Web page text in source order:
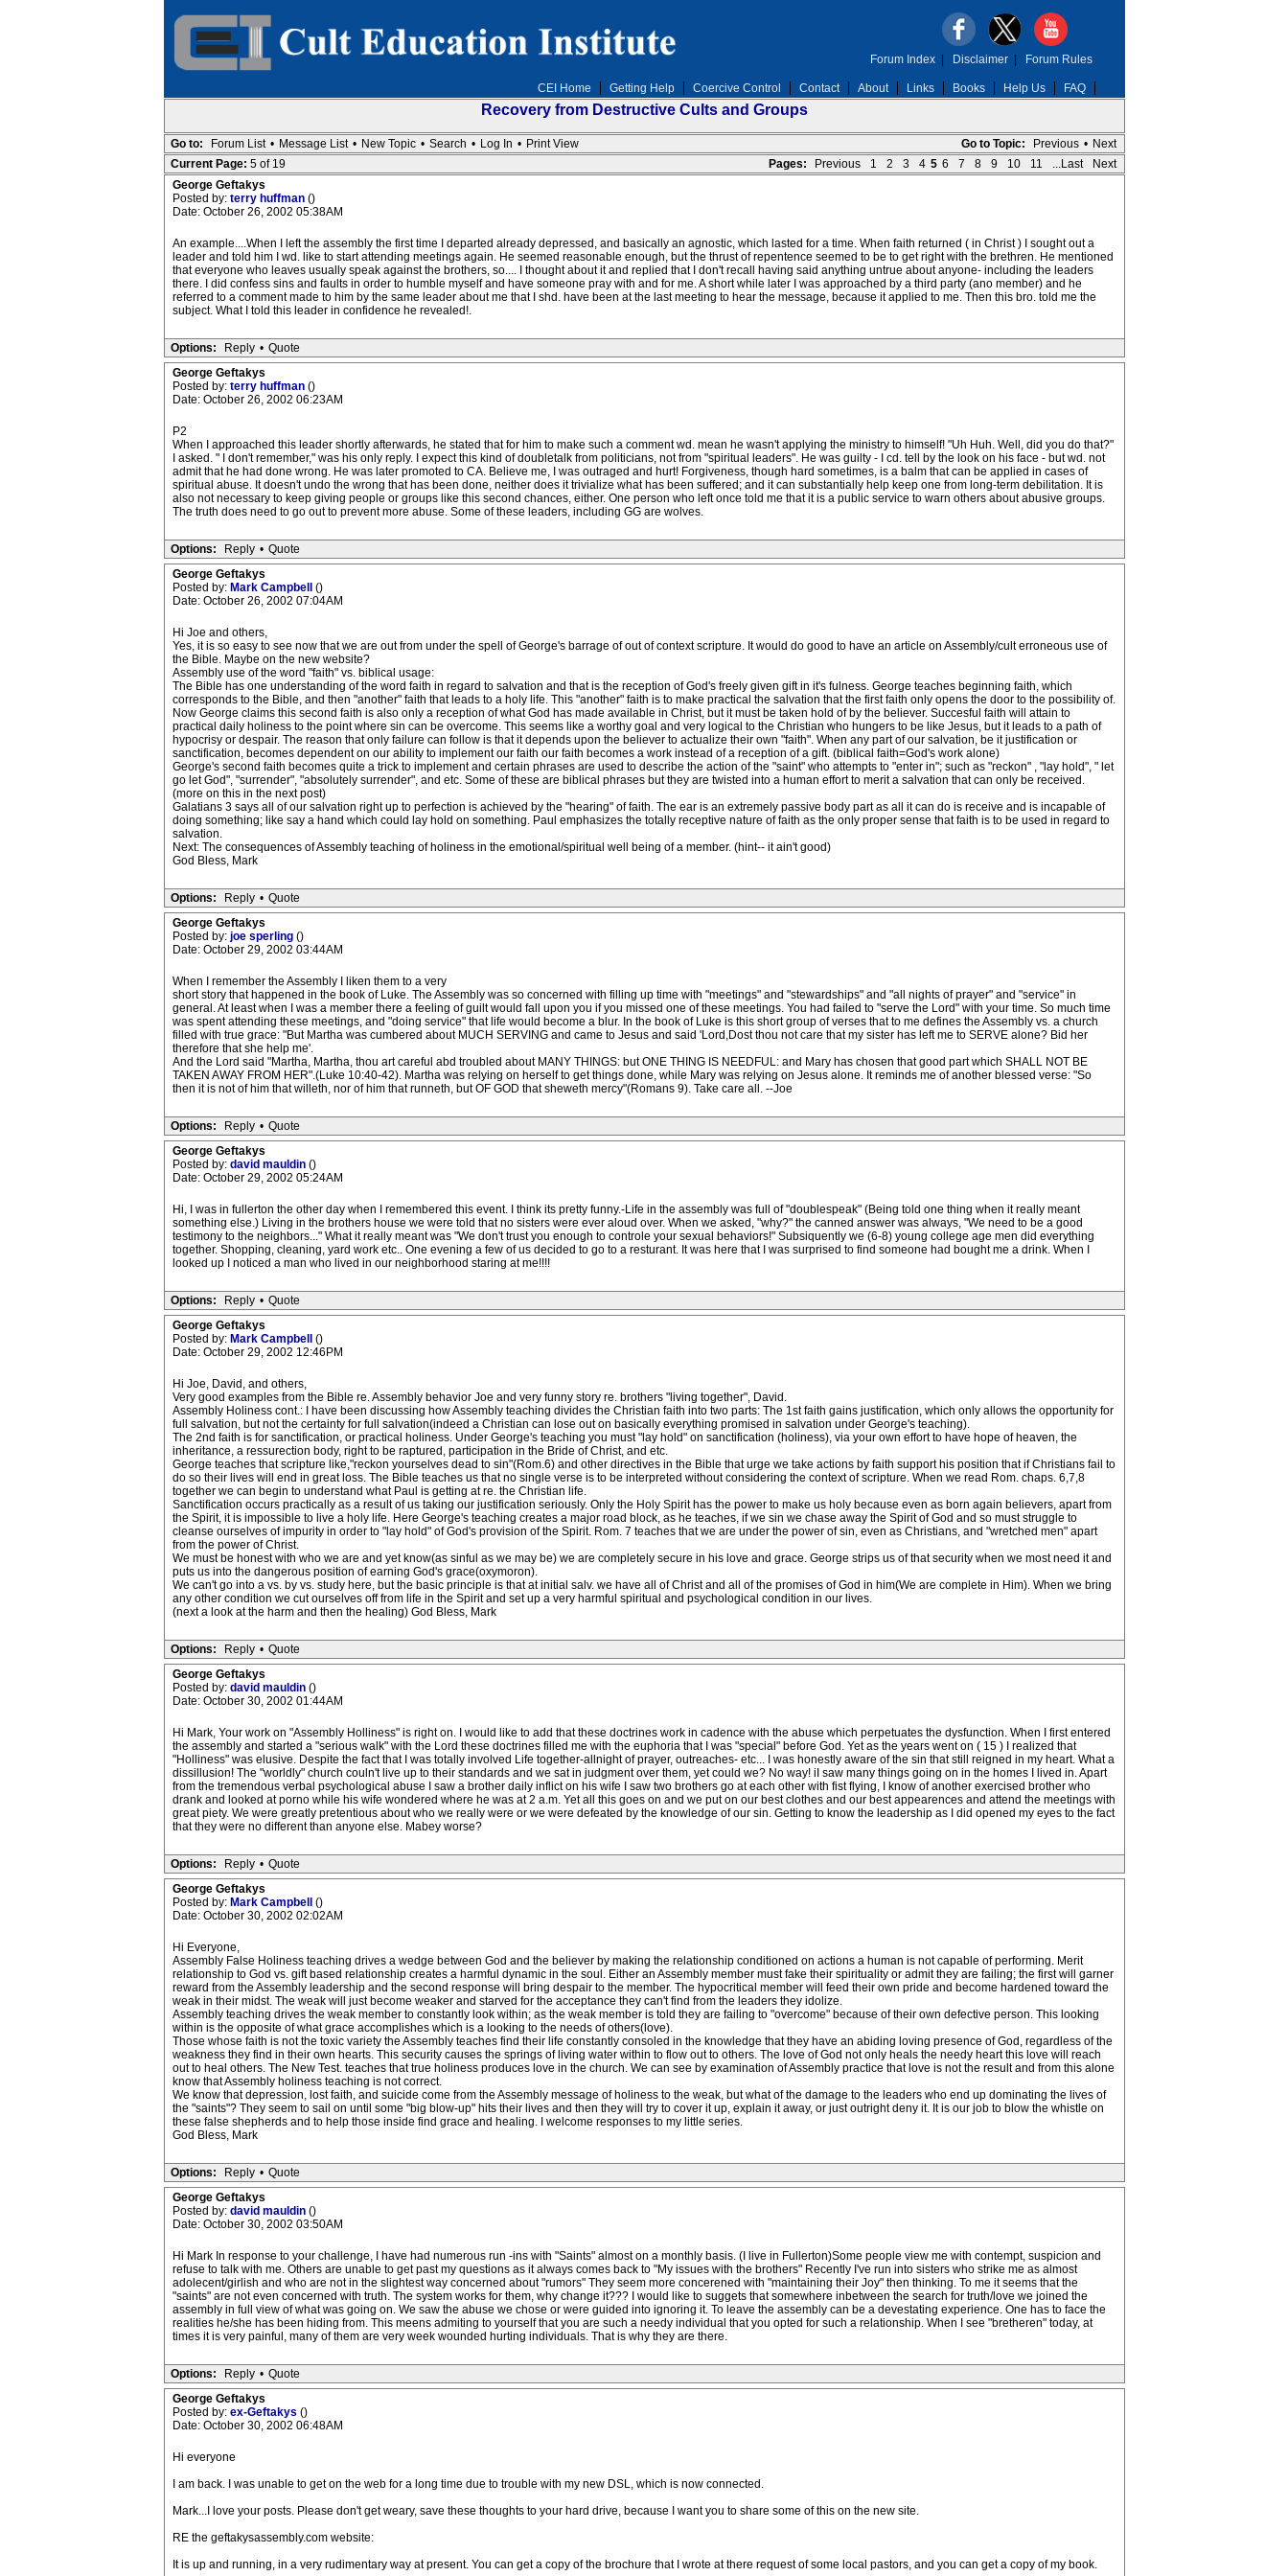
CEI Home Getting Help Coercive Control Contact About Links Books Help Us FAQ
Forum Index| Disclaimer| Forum Rules
Recovery from Destructive Cults and Groups
Go to Topic: Previous • Next
Go to: Forum List • Message List • New Topic • Search • Log In • Print View
Pages:
Previous 1 2 3 4 5 6 7 8 9 10 11 ...Last Next
Current Page: 5 of 19
George Geftakys
Posted by: terry huffman ()
Date: October 26, 2002 05:38AM
An example....When I left the assembly the first time I departed already depressed, and basically an agnostic, which lasted for a time. When faith returned ( in Christ ) I sought out a
leader and told him I wd. like to start attending meetings again. He seemed reasonable enough, but the thrust of repentence seemed to be to get right with the brethren. He mentioned
that everyone who leaves usually speak against the brothers, so.... I thought about it and replied that I don't recall having said anything untrue about anyone- including the leaders
there. I did confess sins and faults in order to humble myself and have someone pray with and for me. A short while later I was approached by a third party (ano member) and he
referred to a comment made to him by the same leader about me that I shd. have been at the last meeting to hear the message, because it applied to me. Then this bro. told me the
subject. What I told this leader in confidence he revealed!.
Options: Reply • Quote
George Geftakys
Posted by: terry huffman ()
Date: October 26, 2002 06:23AM
P2
When I approached this leader shortly afterwards, he stated that for him to make such a comment wd. mean he wasn't applying the ministry to himself! "Uh Huh. Well, did you do that?"
I asked. " I don't remember," was his only reply. I expect this kind of doubletalk from politicians, not from "spiritual leaders". He was guilty - I cd. tell by the look on his face - but wd. not
admit that he had done wrong. He was later promoted to CA. Believe me, I was outraged and hurt! Forgiveness, though hard sometimes, is a balm that can be applied in cases of
spiritual abuse. It doesn't undo the wrong that has been done, neither does it trivialize what has been suffered; and it can substantially help keep one from long-term debilitation. It is
also not necessary to keep giving people or groups like this second chances, either. One person who left once told me that it is a public service to warn others about abusive groups.
The truth does need to go out to prevent more abuse. Some of these leaders, including GG are wolves.
Options: Reply • Quote
George Geftakys
Posted by: Mark Campbell ()
Date: October 26, 2002 07:04AM
Hi Joe and others,
Yes, it is so easy to see now that we are out from under the spell of George's barrage of out of context scripture. It would do good to have an article on Assembly/cult erroneous use of
the Bible. Maybe on the new website?
Assembly use of the word "faith" vs. biblical usage:
The Bible has one understanding of the word faith in regard to salvation and that is the reception of God's freely given gift in it's fulness. George teaches beginning faith, which
corresponds to the Bible, and then "another" faith that leads to a holy life. This "another" faith is to make practical the salvation that the first faith only opens the door to the possibility of.
Now George claims this second faith is also only a reception of what God has made available in Christ, but it must be taken hold of by the believer. Succesful faith will attain to
practical daily holiness to the point where sin can be overcome. This seems like a worthy goal and very logical to the Christian who hungers to be like Jesus, but it leads to a path of
hypocrisy or despair. The reason that only failure can follow is that it depends upon the believer to actualize their own "faith". When any part of our salvation, be it justification or
sanctification, becomes dependent on our ability to implement our faith our faith becomes a work instead of a reception of a gift. (biblical faith=God's work alone)
George's second faith becomes quite a trick to implement and certain phrases are used to describe the action of the "saint" who attempts to "enter in"; such as "reckon" , "lay hold", " let
go let God", "surrender", "absolutely surrender", and etc. Some of these are biblical phrases but they are twisted into a human effort to merit a salvation that can only be received.
(more on this in the next post)
Galatians 3 says all of our salvation right up to perfection is achieved by the "hearing" of faith. The ear is an extremely passive body part as all it can do is receive and is incapable of
doing something; like say a hand which could lay hold on something. Paul emphasizes the totally receptive nature of faith as the only proper sense that faith is to be used in regard to
salvation.
Next: The consequences of Assembly teaching of holiness in the emotional/spiritual well being of a member. (hint-- it ain't good)
God Bless, Mark
Options: Reply • Quote
George Geftakys
Posted by: joe sperling ()
Date: October 29, 2002 03:44AM
When I remember the Assembly I liken them to a very
short story that happened in the book of Luke. The Assembly was so concerned with filling up time with "meetings" and "stewardships" and "all nights of prayer" and "service" in
general. At least when I was a member there a feeling of guilt would fall upon you if you missed one of these meetings. You had failed to "serve the Lord" with your time. So much time
was spent attending these meetings, and "doing service" that life would become a blur. In the book of Luke is this short group of verses that to me defines the Assembly vs. a church
filled with true grace: "But Martha was cumbered about MUCH SERVING and came to Jesus and said 'Lord,Dost thou not care that my sister has left me to SERVE alone? Bid her
therefore that she help me'.
And the Lord said "Martha, Martha, thou art careful abd troubled about MANY THINGS: but ONE THING IS NEEDFUL: and Mary has chosen that good part which SHALL NOT BE
TAKEN AWAY FROM HER".(Luke 10:40-42). Martha was relying on herself to get things done, while Mary was relying on Jesus alone. It reminds me of another blessed verse: "So
then it is not of him that willeth, nor of him that runneth, but OF GOD that sheweth mercy"(Romans 9). Take care all. --Joe
Options: Reply • Quote
George Geftakys
Posted by: david mauldin ()
Date: October 29, 2002 05:24AM
Hi, I was in fullerton the other day when I remembered this event. I think its pretty funny.-Life in the assembly was full of "doublespeak" (Being told one thing when it really meant
something else.) Living in the brothers house we were told that no sisters were ever aloud over. When we asked, "why?" the canned answer was always, "We need to be a good
testimony to the neighbors..." What it really meant was "We don't trust you enough to controle your sexual behaviors!" Subsiquently we (6-8) young college age men did everything
together. Shopping, cleaning, yard work etc.. One evening a few of us decided to go to a resturant. It was here that I was surprised to find someone had bought me a drink. When I
looked up I noticed a man who lived in our neighborhood staring at me!!!!
Options: Reply • Quote
George Geftakys
Posted by: Mark Campbell ()
Date: October 29, 2002 12:46PM
Hi Joe, David, and others,
Very good examples from the Bible re. Assembly behavior Joe and very funny story re. brothers "living together", David.
Assembly Holiness cont.: I have been discussing how Assembly teaching divides the Christian faith into two parts: The 1st faith gains justification, which only allows the opportunity for
full salvation, but not the certainty for full salvation(indeed a Christian can lose out on basically everything promised in salvation under George's teaching).
The 2nd faith is for sanctification, or practical holiness. Under George's teaching you must "lay hold" on sanctification (holiness), via your own effort to have hope of heaven, the
inheritance, a ressurection body, right to be raptured, participation in the Bride of Christ, and etc.
George teaches that scripture like,"reckon yourselves dead to sin"(Rom.6) and other directives in the Bible that urge we take actions by faith support his position that if Christians fail to
do so their lives will end in great loss. The Bible teaches us that no single verse is to be interpreted without considering the context of scripture. When we read Rom. chaps. 6,7,8
together we can begin to understand what Paul is getting at re. the Christian life.
Sanctification occurs practically as a result of us taking our justification seriously. Only the Holy Spirit has the power to make us holy because even as born again believers, apart from
the Spirit, it is impossible to live a holy life. Here George's teaching creates a major road block, as he teaches, if we sin we chase away the Spirit of God and so must struggle to
cleanse ourselves of impurity in order to "lay hold" of God's provision of the Spirit. Rom. 7 teaches that we are under the power of sin, even as Christians, and "wretched men" apart
from the power of Christ.
We must be honest with who we are and yet know(as sinful as we may be) we are completely secure in his love and grace. George strips us of that security when we most need it and
puts us into the dangerous position of earning God's grace(oxymoron).
We can't go into a vs. by vs. study here, but the basic principle is that at initial salv. we have all of Christ and all of the promises of God in him(We are complete in Him). When we bring
any other condition we cut ourselves off from life in the Spirit and set up a very harmful spiritual and psychological condition in our lives.
(next a look at the harm and then the healing) God Bless, Mark
Options: Reply • Quote
George Geftakys
Posted by: david mauldin ()
Date: October 30, 2002 01:44AM
Hi Mark, Your work on "Assembly Holliness" is right on. I would like to add that these doctrines work in cadence with the abuse which perpetuates the dysfunction. When I first entered
the assembly and started a "serious walk" with the Lord these doctrines filled me with the euphoria that I was "special" before God. Yet as the years went on ( 15 ) I realized that
"Holliness" was elusive. Despite the fact that I was totally involved Life together-allnight of prayer, outreaches- etc... I was honestly aware of the sin that still reigned in my heart. What a
dissillusion! The "worldly" church couln't live up to their standards and we sat in judgment over them, yet could we? No way! iI saw many things going on in the homes I lived in. Apart
from the tremendous verbal psychological abuse I saw a brother daily inflict on his wife I saw two brothers go at each other with fist flying, I know of another exercised brother who
drank and looked at porno while his wife wondered where he was at 2 a.m. Yet all this goes on and we put on our best clothes and our best appearences and attend the meetings with
great piety. We were greatly pretentious about who we really were or we were defeated by the knowledge of our sin. Getting to know the leadership as I did opened my eyes to the fact
that they were no different than anyone else. Mabey worse?
Options: Reply • Quote
George Geftakys
Posted by: Mark Campbell ()
Date: October 30, 2002 02:02AM
Hi Everyone,
Assembly False Holiness teaching drives a wedge between God and the believer by making the relationship conditioned on actions a human is not capable of performing. Merit
relationship to God vs. gift based relationship creates a harmful dynamic in the soul. Either an Assembly member must fake their spirituality or admit they are failing; the first will garner
reward from the Assembly leadership and the second response will bring despair to the member. The hypocritical member will feed their own pride and become hardened toward the
weak in their midst. The weak will just become weaker and starved for the acceptance they can't find from the leaders they idolize.
Assembly teaching drives the weak member to constantly look within; as the weak member is told they are failing to "overcome" because of their own defective person. This looking
within is the opposite of what grace accomplishes which is a looking to the needs of others(love).
Those whose faith is not the toxic variety the Assembly teaches find their life constantly consoled in the knowledge that they have an abiding loving presence of God, regardless of the
weakness they find in their own hearts. This security causes the springs of living water within to flow out to others. The love of God not only heals the needy heart this love will reach
out to heal others. The New Test. teaches that true holiness produces love in the church. We can see by examination of Assembly practice that love is not the result and from this alone
know that Assembly holiness teaching is not correct.
We know that depression, lost faith, and suicide come from the Assembly message of holiness to the weak, but what of the damage to the leaders who end up dominating the lives of
the "saints"? They seem to sail on until some "big blow-up" hits their lives and then they will try to cover it up, explain it away, or just outright deny it. It is our job to blow the whistle on
these false shepherds and to help those inside find grace and healing. I welcome responses to my little series.
God Bless, Mark
Options: Reply • Quote
George Geftakys
Posted by: david mauldin ()
Date: October 30, 2002 03:50AM
Hi Mark In response to your challenge, I have had numerous run -ins with "Saints" almost on a monthly basis. (I live in Fullerton)Some people view me with contempt, suspicion and
refuse to talk with me. Others are unable to get past my questions as it always comes back to "My issues with the brothers" Recently I've run into sisters who strike me as almost
adolecent/girlish and who are not in the slightest way concerned about "rumors" They seem more concerened with "maintaining their Joy" then thinking. To me it seems that the
"saints" are not even concerned with truth. The system works for them, why change it??? I would like to suggets that somewhere inbetween the search for truth/love we joined the
assembly in full view of what was going on. We saw the abuse we chose or were guided into ignoring it. To leave the assembly can be a devestating experience. One has to face the
realities he/she has been hiding from. This meens admiting to yourself that you are such a needy individual that you opted for such a relationship. When I see "bretheren" today, at
times it is very painful, many of them are very week wounded hurting individuals. That is why they are there.
Options: Reply • Quote
George Geftakys
Posted by: ex-Geftakys ()
Date: October 30, 2002 06:48AM
Hi everyone
I am back. I was unable to get on the web for a long time due to trouble with my new DSL, which is now connected.
Mark...I love your posts. Please don't get weary, save these thoughts to your hard drive, because I want you to share some of this on the new site.
RE the geftakysassembly.com website:
It is up and running, in a very rudimentary way at present. You can get a copy of the brochure that I wrote at there request of some local pastors, and you can get a copy of my book.